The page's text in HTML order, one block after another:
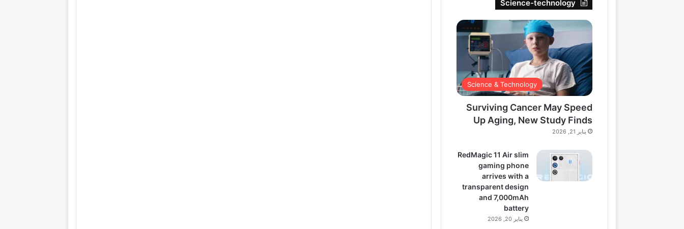
Science-technology
Science & Technology
Surviving Cancer May Speed
Up Aging, New Study Finds
يناير 21, 2026
RedMagic 11 Air slim
gaming phone
arrives with a
transparent design
and 7,000mAh
battery
يناير 20, 2026